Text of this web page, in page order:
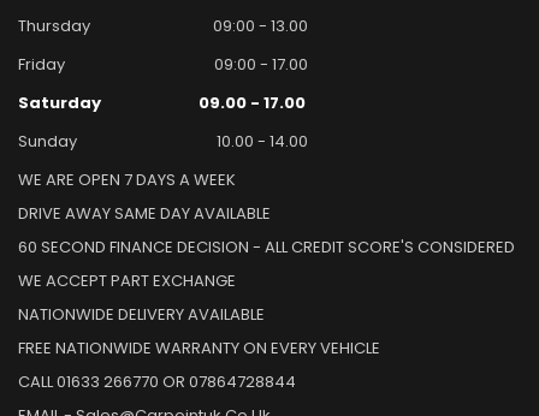
Thursday
09:00 - 13.00
Friday
09:00 - 17.00
Saturday
09.00 - 17.00
Sunday
10.00 - 14.00
WE ARE OPEN 7 DAYS A WEEK
DRIVE AWAY SAME DAY AVAILABLE
60 SECOND FINANCE DECISION - ALL CREDIT SCORE'S CONSIDERED
WE ACCEPT PART EXCHANGE
NATIONWIDE DELIVERY AVAILABLE
FREE NATIONWIDE WARRANTY ON EVERY VEHICLE
CALL 01633 266770 OR 07864728844